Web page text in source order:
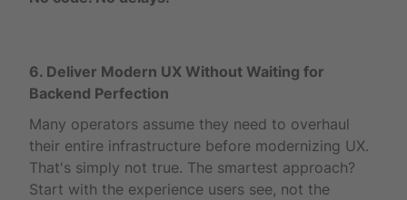
6. Deliver Modern UX Without Waiting for
Backend Perfection
Many operators assume they need to overhaul
their entire infrastructure before modernizing UX.
That's simply not true. The smartest approach?
Start with the experience users see, not the